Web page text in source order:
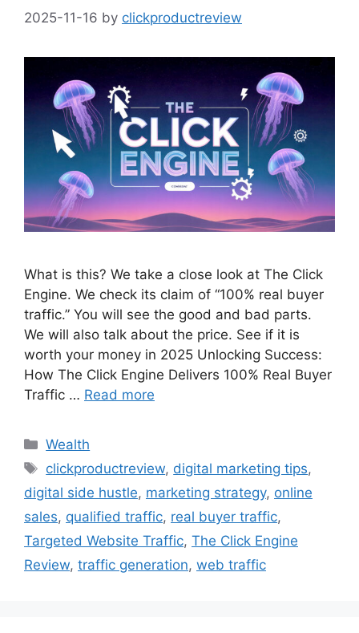
2025-11-16 by clickproductreview
What is this? We take a close look at The Click
Engine. We check its claim of “100% real buyer
traffic.” You will see the good and bad parts.
We will also talk about the price. See if it is
worth your money in 2025 Unlocking Success:
How The Click Engine Delivers 100% Real Buyer
Traffic … Read more
Wealth
clickproductreview, digital marketing tips,
digital side hustle, marketing strategy, online
sales, qualified traffic, real buyer traffic,
Targeted Website Traffic, The Click Engine
Review, traffic generation, web traffic